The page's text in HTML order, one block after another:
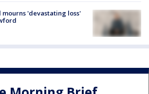
mourns 'devastating loss'